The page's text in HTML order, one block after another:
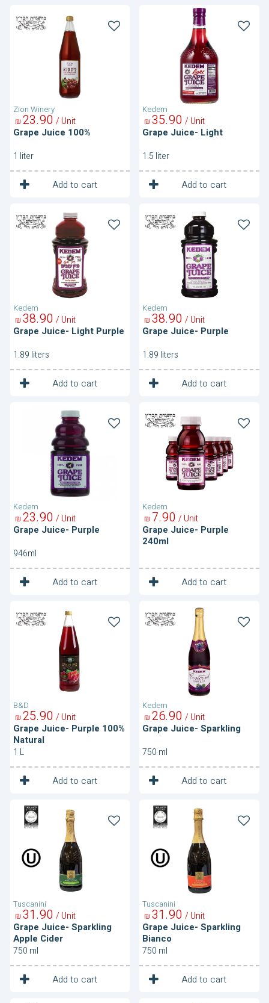
Zion Winery
Grape
Juice
100%
Grape Juice 100%
90
23
₪ / Unit
1 liter
Add to cart
1 Unit
Kedem
Grape Juice- Light
90
35
₪ / Unit
1.5 liter
Add to cart
1 Unit
Kedem
Grape
Juice-
Light
Grape Juice- Light Purple
90
38
₪ / Unit
1.89 liters
Add to cart
1 Unit
Kedem
Grape
Juice-
Purple
Grape Juice- Purple
90
38
₪ / Unit
1.89 liters
Add to cart
1 Unit
Kedem
Grape Juice- Purple
90
23
₪ / Unit
946ml
Add to cart
1 Unit
Kedem
Grape
Juice-
Purple
240ml
Grape Juice- Purple
240ml
90
7
₪ / Unit
Add to cart
1 Unit
B&D
Grape
Juice-
Purple
Grape Juice- Purple 100%
Natural
90
25
₪ / Unit
1 L
Add to cart
1 Unit
Kedem
Grape
Juice-
Sparkling
Grape Juice- Sparkling
90
26
₪ / Unit
750 ml
Add to cart
1 Unit
Tuscanini
Grape
Juice-
Sparkling
Cider
Grape Juice- Sparkling
Apple Cider
90
31
₪ / Unit
750 ml
Add to cart
1 Unit
Tuscanini
Grape
Juice-
Sparkling
Grape Juice- Sparkling
Bianco
90
31
₪ / Unit
750 ml
Add to cart
1 Unit